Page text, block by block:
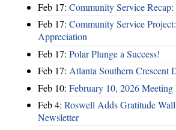
Feb 17: Community Service
Feb 17: Community Service
Appreciation
Feb 17: Polar Plunge a Success!
Feb 17: Atlanta Southern Crescent
Feb 10: February 10, 2026 Meeting
Feb 4: Roswell Adds Gratitude
Newsletter